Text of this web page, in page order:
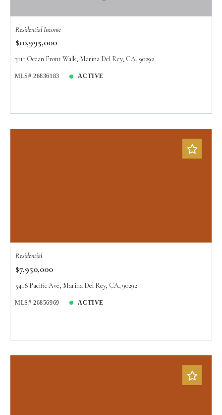
Residential Income
$10,995,000
3111 Ocean Front Walk, Marina Del Rey, CA, 90292
MLS# 26836183 ACTIVE
Residential
$7,950,000
5418 Pacific Ave, Marina Del Rey, CA, 90292
MLS# 26856969 ACTIVE